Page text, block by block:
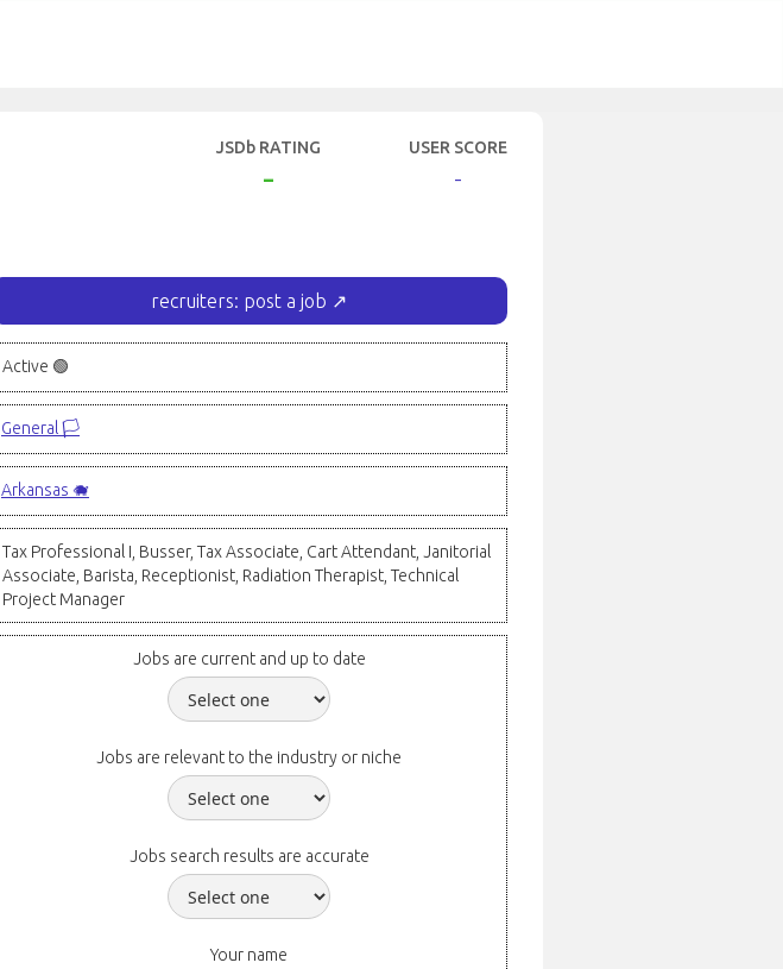
JSDb RATING
-
USER SCORE
-
recruiters: post a job ↗
Active 🟢
General 🏳️
Arkansas 🐗
Tax Professional I, Busser, Tax Associate, Cart Attendant, Janitorial
Associate, Barista, Receptionist, Radiation Therapist, Technical
Project Manager
Jobs are current and up to date
Jobs are relevant to the industry or niche
Jobs search results are accurate
Your name